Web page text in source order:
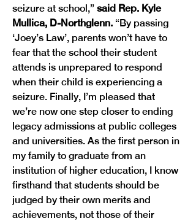
seizure at school,” said Rep. Kyle
Mullica, D-Northglenn. “By passing
‘Joey’s Law’, parents won’t have to
fear that the school their student
attends is unprepared to respond
when their child is experiencing a
seizure. Finally, I’m pleased that
we’re now one step closer to ending
legacy admissions at public colleges
and universities. As the first person in
my family to graduate from an
institution of higher education, I know
firsthand that students should be
judged by their own merits and
achievements, not those of their